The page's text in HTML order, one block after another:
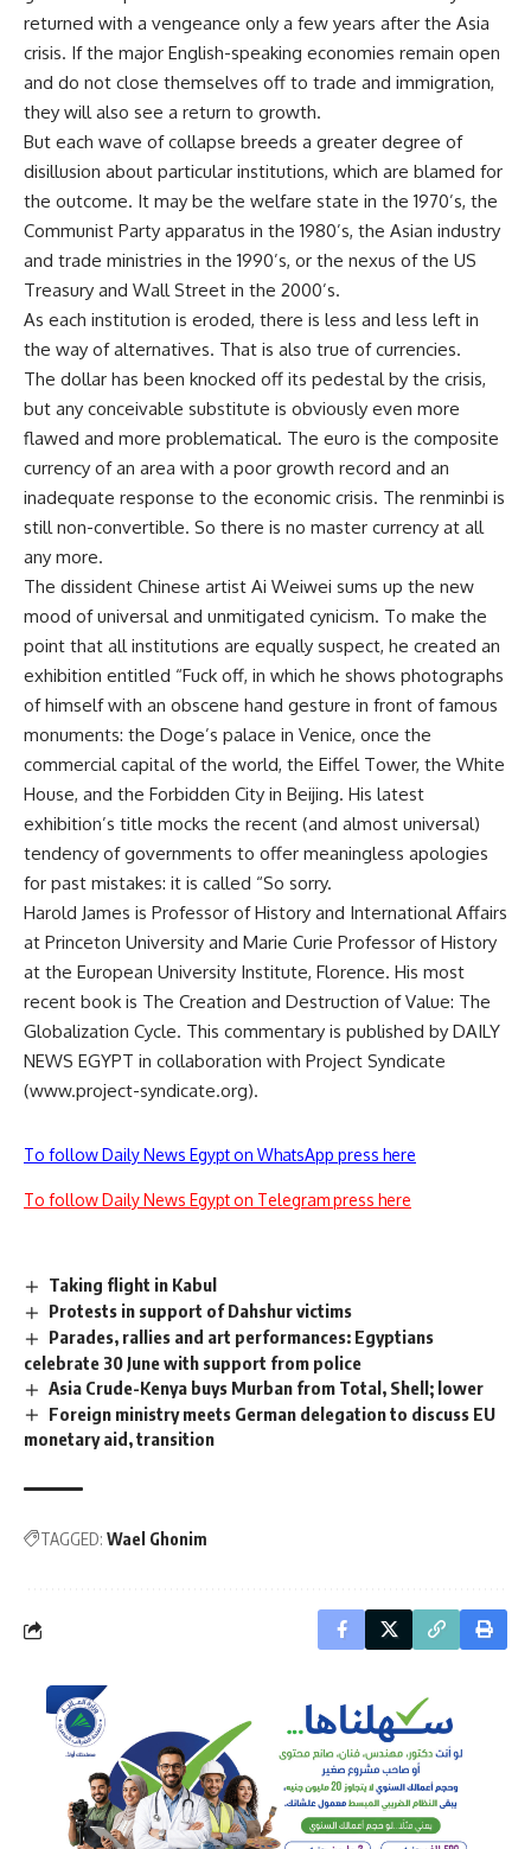
returned with a vengeance only a few years after the Asia
crisis. If the major English-speaking economies remain open
and do not close themselves off to trade and immigration,
they will also see a return to growth.
But each wave of collapse breeds a greater degree of
disillusion about particular institutions, which are blamed for
the outcome. It may be the welfare state in the 1970’s, the
Communist Party apparatus in the 1980’s, the Asian industry
and trade ministries in the 1990’s, or the nexus of the US
Treasury and Wall Street in the 2000’s.
As each institution is eroded, there is less and less left in
the way of alternatives. That is also true of currencies.
The dollar has been knocked off its pedestal by the crisis,
but any conceivable substitute is obviously even more
flawed and more problematical. The euro is the composite
currency of an area with a poor growth record and an
inadequate response to the economic crisis. The renminbi is
still non-convertible. So there is no master currency at all
any more.
The dissident Chinese artist Ai Weiwei sums up the new
mood of universal and unmitigated cynicism. To make the
point that all institutions are equally suspect, he created an
exhibition entitled “Fuck off, in which he shows photographs
of himself with an obscene hand gesture in front of famous
monuments: the Doge’s palace in Venice, once the
commercial capital of the world, the Eiffel Tower, the White
House, and the Forbidden City in Beijing. His latest
exhibition’s title mocks the recent (and almost universal)
tendency of governments to offer meaningless apologies
for past mistakes: it is called “So sorry.
Harold James is Professor of History and International Affairs
at Princeton University and Marie Curie Professor of History
at the European University Institute, Florence. His most
recent book is The Creation and Destruction of Value: The
Globalization Cycle. This commentary is published by DAILY
NEWS EGYPT in collaboration with Project Syndicate
(www.project-syndicate.org).
To follow Daily News Egypt on WhatsApp press here
To follow Daily News Egypt on Telegram press here
Taking flight in Kabul
Protests in support of Dahshur victims
Parades, rallies and art performances: Egyptians
celebrate 30 June with support from police
Asia Crude-Kenya buys Murban from Total, Shell; lower
Foreign ministry meets German delegation to discuss EU
monetary aid, transition
TAGGED: Wael Ghonim